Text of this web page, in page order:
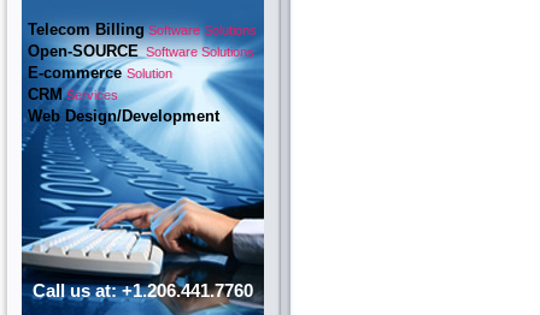
Telecom BillingSoftware Solutions
Open-SOURCESoftware Solutions
E-commerceSolution
CRMServices
Web Design/Development
Call us at: +1.206.441.7760